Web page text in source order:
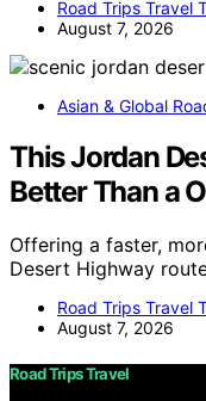
Road Trips Travel
August 7, 2026
Asian & Global
This Jordan
Better Than a
Offering a faster,
Desert Highway
Road Trips Travel
August 7, 2026
Road Trips Travel